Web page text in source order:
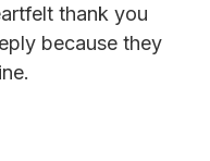
thank you
because they